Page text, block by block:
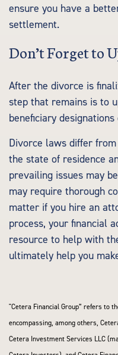
ensure you have a
settlement.
Don’t Forget to
After the divorce is
step that remains is to
beneficiary designations
Divorce laws differ
the state of residence
prevailing issues may
may require thorough
matter if you hire an
process, your financial
resource to help with
ultimately help you
"Cetera Financial Group” refers to
encompassing, among others,
Cetera Investment Services LLC